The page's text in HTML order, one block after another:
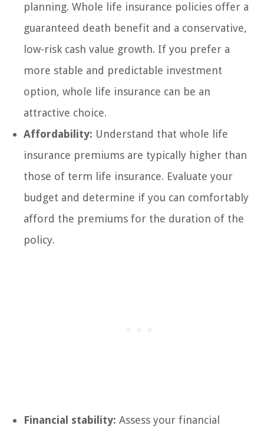
planning. Whole life insurance policies offer a
guaranteed death benefit and a conservative,
low-risk cash value growth. If you prefer a
more stable and predictable investment
option, whole life insurance can be an
attractive choice.
Affordability: Understand that whole life
insurance premiums are typically higher than
those of term life insurance. Evaluate your
budget and determine if you can comfortably
afford the premiums for the duration of the
policy.
Financial stability: Assess your financial